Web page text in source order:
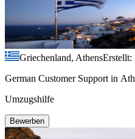
Griechenland, AthensErstellt:
German Customer Support in
Umzugshilfe
Bewerben